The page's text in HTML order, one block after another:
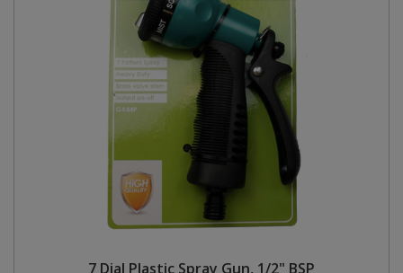
7 Dial Plastic Spray Gun, 1/2" BSP